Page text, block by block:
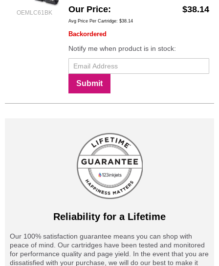
OEMLC61BK Our Price $38.14
Avg Price Per Cartridge: $38.14
Backordered
Notify me when product is in stock:
Submit
Reliability for a Lifetime
Our 100% satisfaction guarantee means you can shop with
peace of mind. Our cartridges have been tested and monitored
for performance quality and page yield. In the event that you are
dissatisfied with your purchase, we will do our best to make it